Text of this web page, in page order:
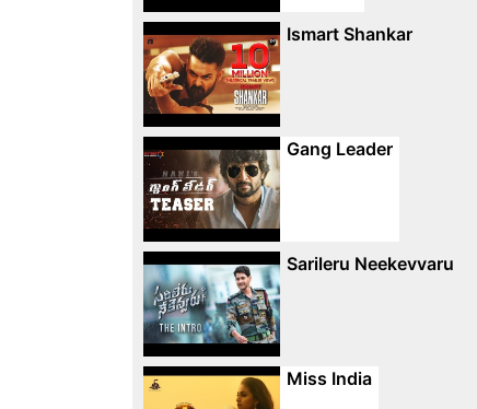
Ismart Shankar
Gang Leader
Sarileru Neekevvaru
Miss India